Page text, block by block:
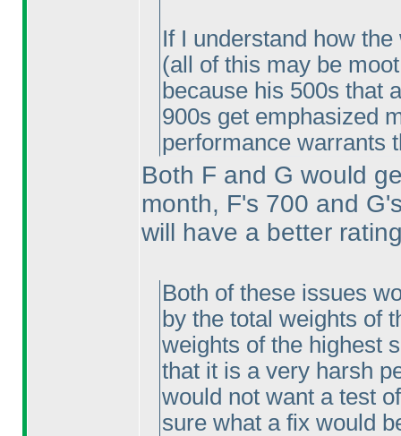
If I understand how
(all of this may be
because his 500s that
900s get emphasized
performance warrants
Both F and G would
month, F's 700 and
will have a better
Both of these issues
by the total weights of
weights of the highest
that it is a very harsh
would not want a test
sure what a fix would